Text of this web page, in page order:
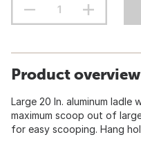
Product overview
Large 20 In. aluminum
maximum scoop out of
for easy scooping. Hang